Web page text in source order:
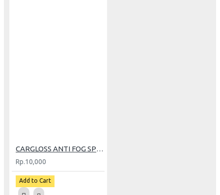
CARGLOSS ANTI FOG SPRAY 30ML
Rp.10,000
Add to Cart